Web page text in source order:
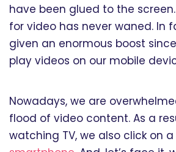
have been glued to the
for video has never waned. In
given an enormous boost
play videos on our mobile
Nowadays, we are
flood of video content. As a
watching TV, we also click on a